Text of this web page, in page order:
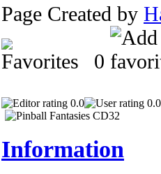
Page Created by
0
0.0
Information